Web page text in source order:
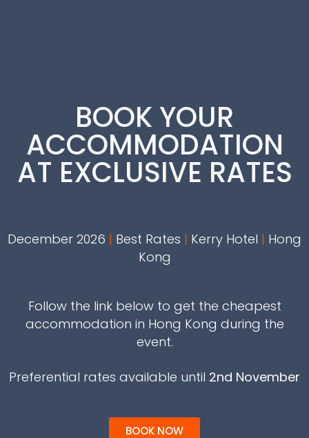
BOOK YOUR
ACCOMMODATION
AT EXCLUSIVE RATES
December 2026 | Best Rates | Kerry Hotel | Hong
Kong
Follow the link below to get the cheapest
accommodation in Hong Kong during the
event.
Preferential rates available until 2nd November
BOOK NOW